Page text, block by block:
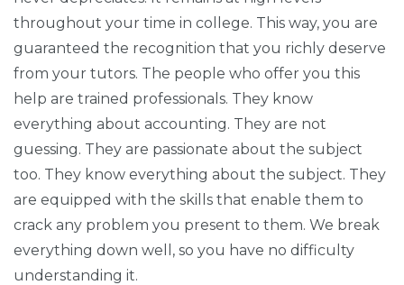
throughout your time in college. This way, you are
guaranteed the recognition that you richly deserve
from your tutors. The people who offer you this
help are trained professionals. They know
everything about accounting. They are not
guessing. They are passionate about the subject
too. They know everything about the subject. They
are equipped with the skills that enable them to
crack any problem you present to them. We break
everything down well, so you have no difficulty
understanding it.